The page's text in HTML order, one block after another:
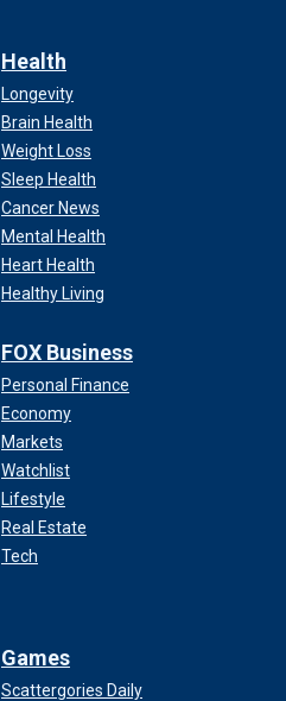
Health
Longevity
Brain Health
Weight Loss
Sleep Health
Cancer News
Mental Health
Heart Health
Healthy Living
FOX Business
Personal Finance
Economy
Markets
Watchlist
Lifestyle
Real Estate
Tech
Games
Scattergories Daily